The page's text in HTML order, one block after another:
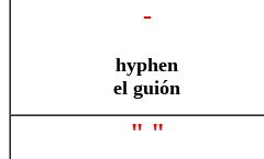
-
hyphen
el guión
" "